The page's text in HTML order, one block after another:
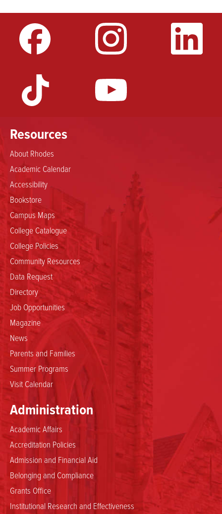
Resources
About Rhodes
Academic Calendar
Accessibility
Bookstore
Campus Maps
College Catalogue
College Policies
Community Resources
Data Request
Directory
Job Opportunities
Magazine
News
Parents and Families
Summer Programs
Visit Calendar
Administration
Academic Affairs
Accreditation Policies
Admission and Financial Aid
Belonging and Compliance
Grants Office
Institutional Research and Effectiveness